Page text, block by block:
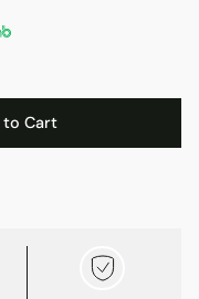
to Cart